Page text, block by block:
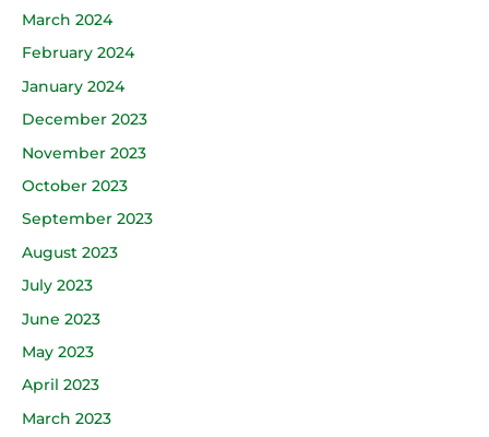
March 2024
February 2024
January 2024
December 2023
November 2023
October 2023
September 2023
August 2023
July 2023
June 2023
May 2023
April 2023
March 2023